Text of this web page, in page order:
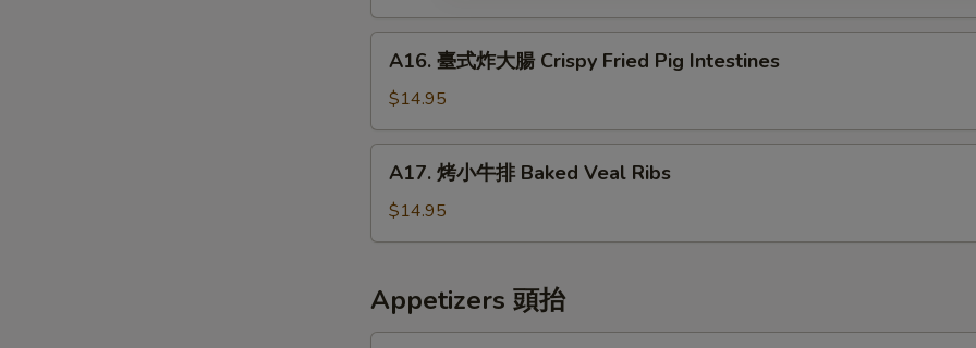
菜
Kimchi
(Sweet
Sour)
A16.
炸
大
Crispy
Fried
A16. 臺式炸大腸 Crispy Fried Pig Intestines
$14.95
A17.
牛
Baked
Veal
Ribs
A17. 烤小牛排 Baked Veal Ribs
$14.95
Appetizers 頭抬